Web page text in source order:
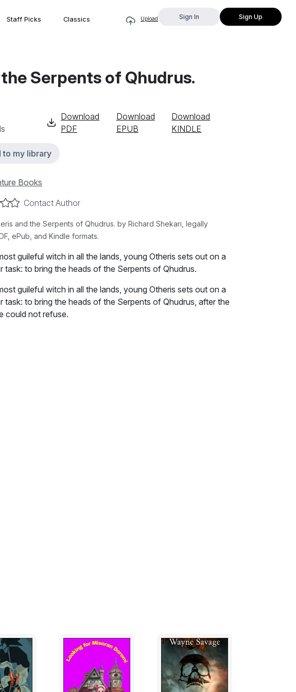
Staff Picks Classics Upload Sign In Sign Up
Serpents of Qhudrus.
Download
PDF
Download
EPUB
Download
KINDLE
to my library
Books
Contact Author
and the Serpents of Qhudrus. by Richard Shekari, legally
ePub, and Kindle formats.
guileful witch in all the lands, young Otheris sets out on a
task: to bring the heads of the Serpents of Qhudrus.
guileful witch in all the lands, young Otheris sets out on a
task: to bring the heads of the Serpents of Qhudrus, after the
could not refuse.
was kept on top of the big bell and struck it three times, and
as a dreadful horror usurped her senses.
village folk said that the oracle had foretold your fall in the
in heart,” he said, “not that I am an ardent follower of